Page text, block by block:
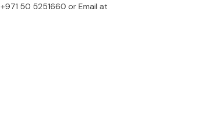
+971 50 5251660 or Email at